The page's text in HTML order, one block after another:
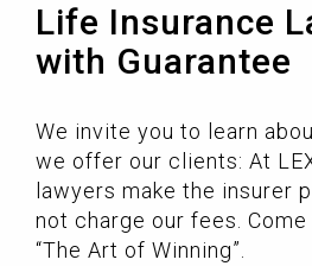
Life Insurance
with Guarantee
We invite you to learn
we offer our clients: At
lawyers make the insurer
not charge our fees. Come
“The Art of Winning”.